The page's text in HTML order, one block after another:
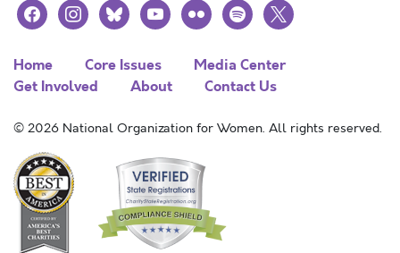
facebookinstagramblueskyyoutubeflickr spotify
x
Home Core Issues
Media Center
Get Involved
About Contact Us
© 2026 National Organization for Women. All rights reserved.